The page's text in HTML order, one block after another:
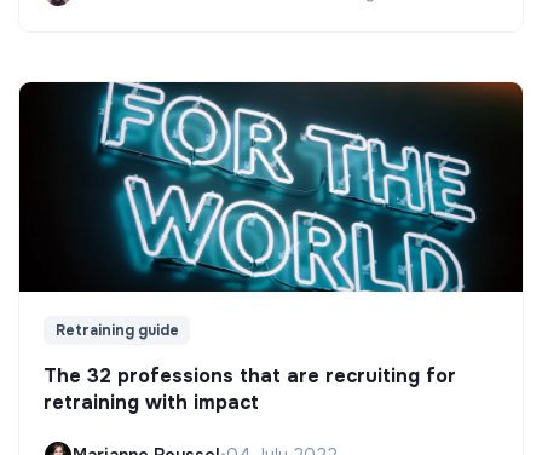
Retraining guide
The 32 professions that are recruiting for
retraining with impact